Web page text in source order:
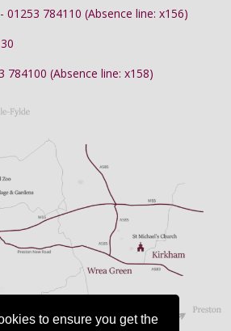
to ensure you get the
- 01253 784110 (Absence line: x156)
784100 (Absence line: x158)